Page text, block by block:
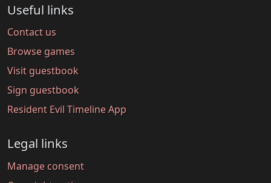
Useful links
Contact us
Browse games
Visit guestbook
Sign guestbook
Resident Evil Timeline App
Legal links
Manage consent